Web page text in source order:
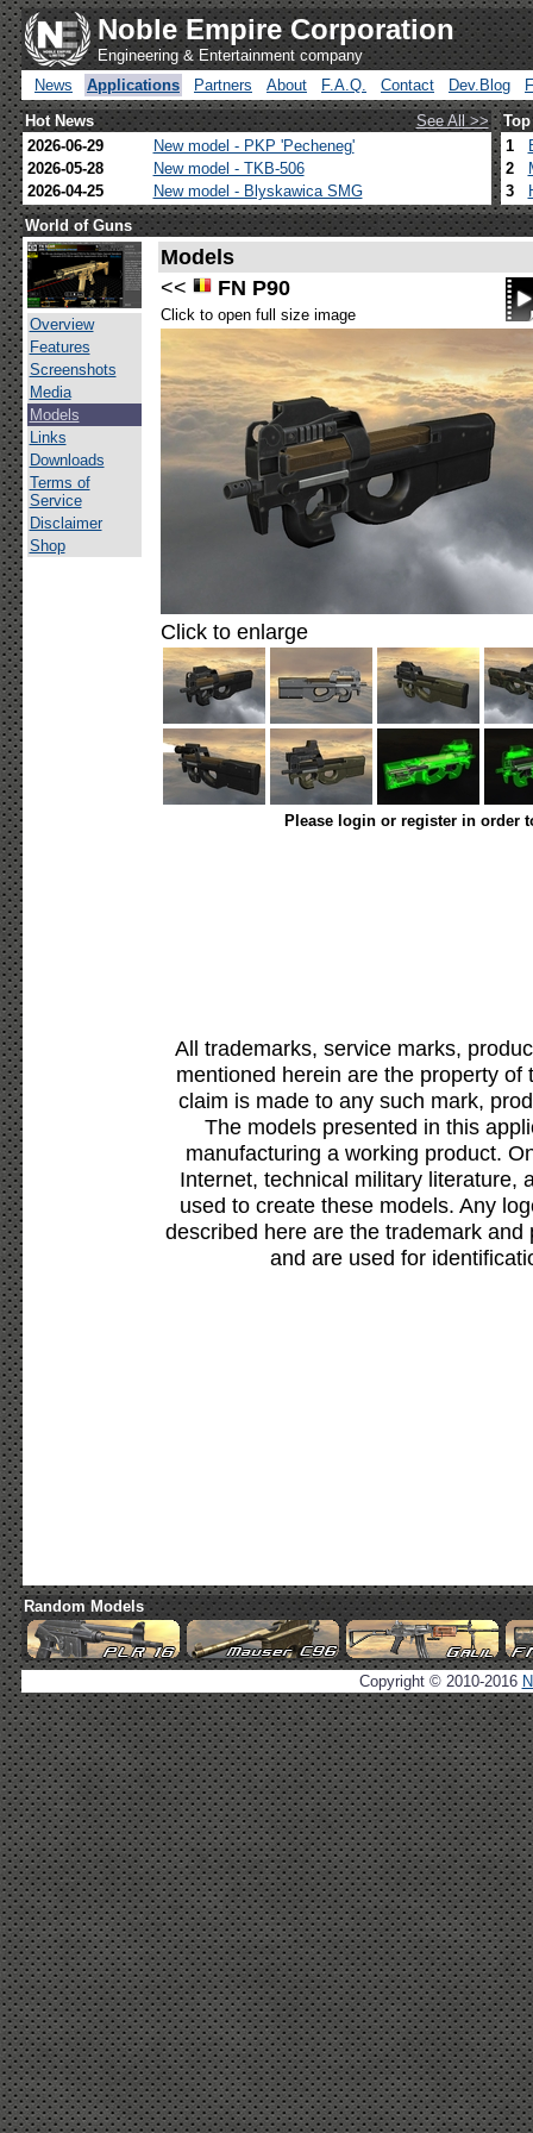
Noble Empire Corporation
Engineering & Entertainment company
News
Applications Partners About F.A.Q. Contact Dev.Blog
Hot News
See All >>
2026-06-29
New model - PKP 'Pecheneg'
2026-05-28
New model - TKB-506
2026-04-25
New model - Blyskawica SMG
1
2
3
World of Guns
Overview
Features
Screenshots
Media
Models
Links
Downloads
Terms of
Service
Disclaimer
Shop
Models
<<
FN P90
Click to open full size image
Click to enlarge
Please login or register in order
All trademarks, service marks,
mentioned herein are the property
claim is made to any such mark,
The models presented in this
manufacturing a working product.
Internet, technical military literature,
used to create these models. Any
described here are the trademark
and are used for
Random Models
Copyright © 2010-2016